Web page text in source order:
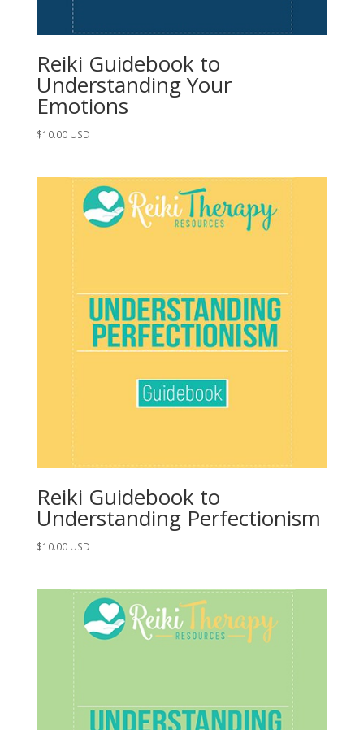
Reiki Guidebook to
Understanding Your
Emotions
$10.00 USD
Reiki Guidebook to
Understanding Perfectionism
$10.00 USD